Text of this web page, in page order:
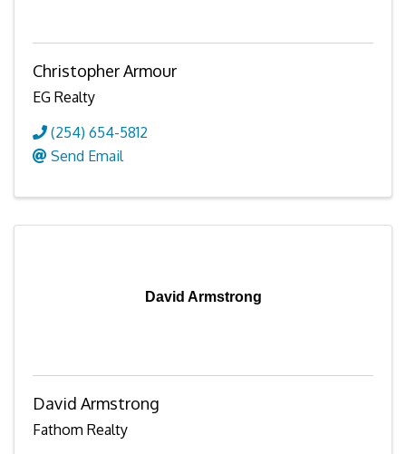
Christopher Armour
EG Realty
(254) 654-5812
Send Email
David Armstrong
David Armstrong
Fathom Realty